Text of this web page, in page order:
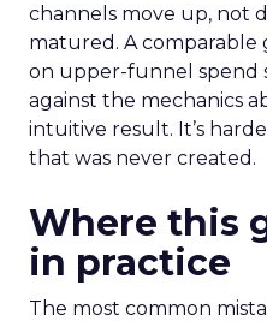
channels move up, not
matured. A
on upper-funnel spend
against the mechanics
intuitive result. It’s
that was never created.
Where this
in practice
The most common